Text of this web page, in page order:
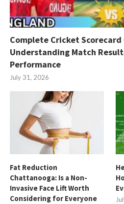
Complete Cricket Scorecard
Understanding Match
Performance
July 31, 2026
Fat Reduction
Chattanooga: Is a Non-
Invasive Face Lift Worth
Considering for Everyone